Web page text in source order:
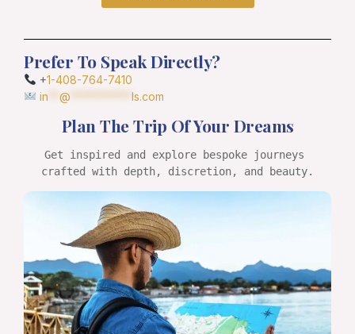
Plan The Trip Of Your Dreams
Get inspired and explore bespoke journeys
crafted with depth, discretion, and beauty.
Prefer To Speak Directly?
+1-408-764-7410
in
@ ls.com